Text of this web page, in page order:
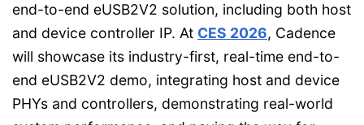
end-to-end eUSB2V2 solution, including both host
and device controller IP. At CES 2026, Cadence
will showcase its industry-first, real-time end-to-
end eUSB2V2 demo, integrating host and device
PHYs and controllers, demonstrating real-world